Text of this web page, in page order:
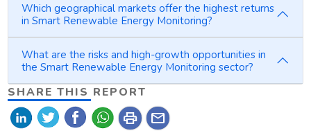
Which geographical markets offer the highest returns
in Smart Renewable Energy Monitoring?
What are the risks and high-growth opportunities in
the Smart Renewable Energy Monitoring sector?
SHARE THIS REPORT
print mail